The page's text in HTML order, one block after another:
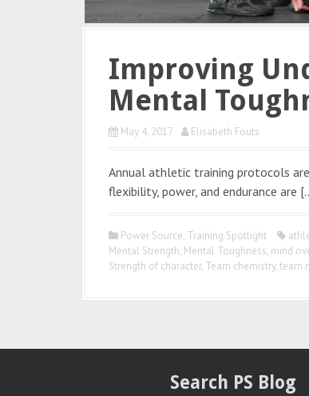
Improving
Mental
May 4, 2017 Elisabeth Fouts
Annual athletic training protocols
flexibility, power, and endurance are
Power Source, Training Spotlight
Mental Strength, Mental Toughness, mind
Strength of character, Team chemistry,team
Search PS Blog